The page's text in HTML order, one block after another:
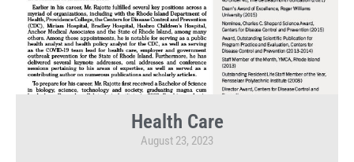
Health Care
August 23, 2023